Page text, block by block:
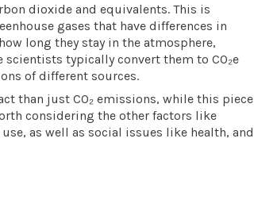
dioxide and equivalents. This is
gases that have differences in
long they stay in the atmosphere,
typically convert them to CO₂e
of different sources.
than just CO₂ emissions, while this piece
considering the other factors like
as well as social issues like health, and